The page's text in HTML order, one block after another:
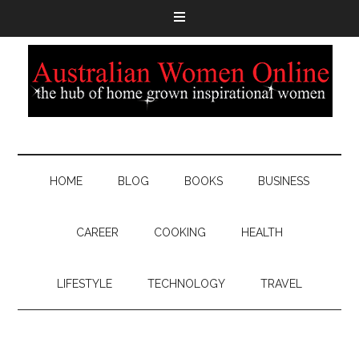
HOME BLOG BOOKS BUSINESS
CAREER COOKING HEALTH
LIFESTYLE TECHNOLOGY TRAVEL